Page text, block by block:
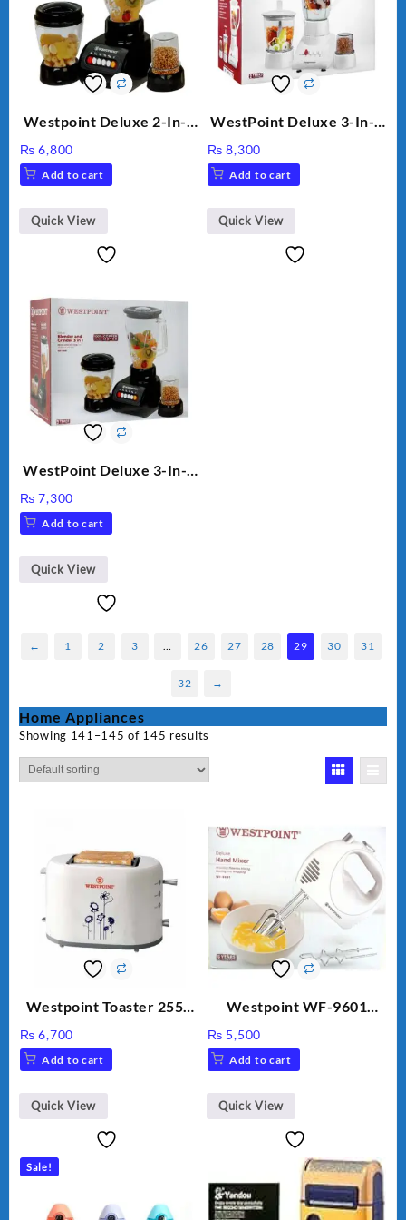
Westpoint Deluxe 2-In-1
WF-7181
₨ 6,800
Add to cart
Quick View
WestPoint Deluxe 3-In-1
Mill, 350W, WF-312
₨ 8,300
Add to cart
Quick View
WestPoint Deluxe 3-In-1
Mill, 350W, WF-9491
₨ 7,300
Add to cart
Quick View
← 1 2 3 26 27 28 29 30 31
32 →
Home Appliances
Showing 141–145 of 145 results
Westpoint Toaster 2550
₨ 6,700
Add to cart
Quick View
Westpoint WF-9601
Color.
₨ 5,500
Add to cart
Quick View
Sale!